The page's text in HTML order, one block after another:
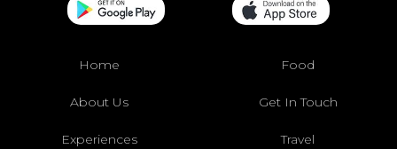
Home Food
About Us Get In Touch
Experiences Travel